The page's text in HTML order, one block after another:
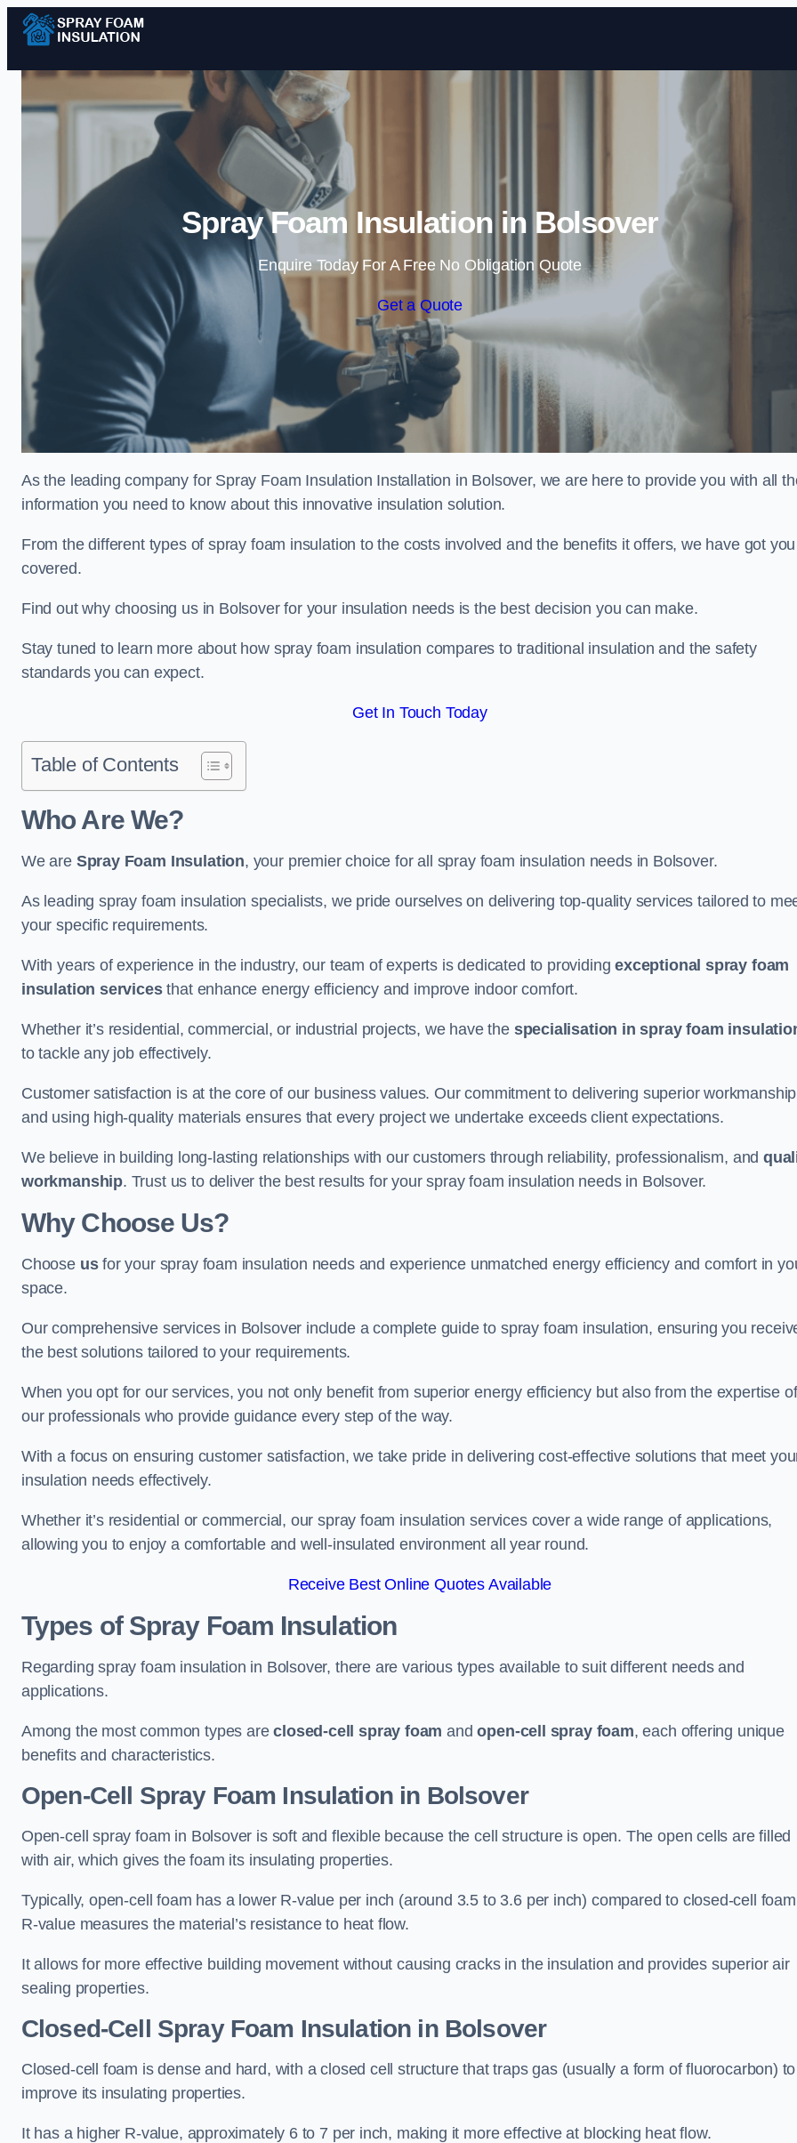
Skip to content
Spray Foam Insulation in Bolsover
Enquire Today For A Free No Obligation Quote
Get a Quote
As the leading company for Spray Foam Insulation Installation in Bolsover, we are here to provide you with all
information you need to know about this innovative insulation solution.
From the different types of spray foam insulation to the costs involved and the benefits it offers, we have got you
covered.
Find out why choosing us in Bolsover for your insulation needs is the best decision you can make.
Stay tuned to learn more about how spray foam insulation compares to traditional insulation and the safety
standards you can expect.
Get In Touch Today
Table of Contents
Who Are We?
We are Spray Foam Insulation, your premier choice for all spray foam insulation needs in Bolsover.
As leading spray foam insulation specialists, we pride ourselves on delivering top-quality services tailored to
your specific requirements.
With years of experience in the industry, our team of experts is dedicated to providingexceptional spray foam
insulation servicesthat enhance energy efficiency and improve indoor comfort.
Whether it’s residential, commercial, or industrial projects, we have the specialisation in spray foam
to tackle any job effectively.
Customer satisfaction is at the core of our business values. Our commitment to delivering superior workmanship
and using high-quality materials ensures that every project we undertake exceeds client expectations.
We believe in building long-lasting relationships with our customers through reliability, professionalism, and
workmanship. Trust us to deliver the best results for your spray foam insulation needs in Bolsover.
Why Choose Us?
Choose usfor your spray foam insulation needs and experience unmatched energy efficiency and comfort in
space.
Our comprehensive services in Bolsover include a complete guide to spray foam insulation, ensuring you
the best solutions tailored to your requirements.
When you opt for our services, you not only benefit from superior energy efficiency but also from the expertise of
our professionals who provide guidance every step of the way.
With a focus on ensuring customer satisfaction, we take pride in delivering cost-effective solutions that meet
insulation needs effectively.
Whether it’s residential or commercial, our spray foam insulation services cover a wide range of applications,
allowing you to enjoy a comfortable and well-insulated environment all year round.
Receive Best Online Quotes Available
Types of Spray Foam Insulation
Regarding spray foam insulation in Bolsover, there are various types available to suit different needs and
applications.
Among the most common types areclosed-cell spray foam andopen-cell spray foam, each offering unique
benefits and characteristics.
Open-Cell Spray Foam Insulation in Bolsover
Open-cell spray foam in Bolsover is soft and flexible because the cell structure is open. The open cells are filled
with air, which gives the foam its insulating properties.
Typically, open-cell foam has a lower R-value per inch (around 3.5 to 3.6 per inch) compared to closed-cell
R-value measures the material’s resistance to heat flow.
It allows for more effective building movement without causing cracks in the insulation and provides superior air
sealing properties.
Closed-Cell Spray Foam Insulation in Bolsover
Closed-cell foam is dense and hard, with a closed cell structure that traps gas (usually a form of fluorocarbon) to
improve its insulating properties.
It has a higher R-value, approximately 6 to 7 per inch, making it more effective at blocking heat flow.